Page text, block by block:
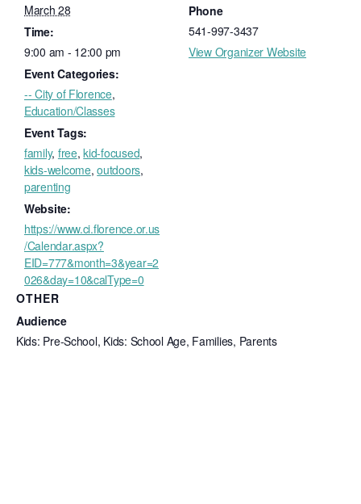
March 28
Time:
9:00 am - 12:00 pm
Event Categories:
-- City of Florence,
Education/Classes
Event Tags:
family, free,kid-focused,
kids-welcome,outdoors,
parenting
Website:
https://www.ci.florence.or.us
/Calendar.aspx?
EID=777&month=3&year=2
026&day=10&calType=0
Phone
541-997-3437
View Organizer Website
OTHER
Audience
Kids: Pre-School, Kids: School Age, Families, Parents